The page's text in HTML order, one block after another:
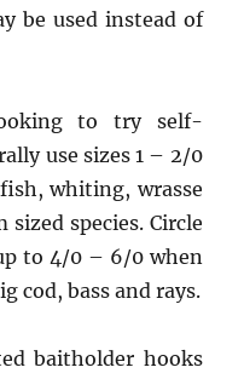
be used instead of
to try self-
use sizes 1 – 2/0
whiting, wrasse
species. Circle
to 4/0 – 6/0 when
cod, bass and rays.
baitholder hooks